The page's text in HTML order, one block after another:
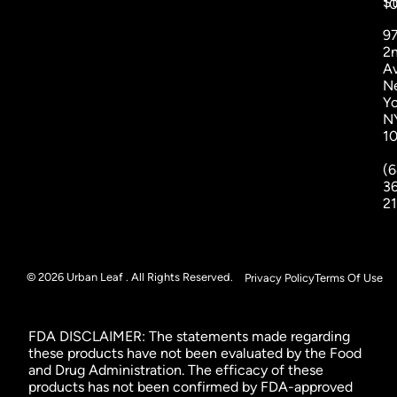
© 2026 Urban Leaf . All Rights Reserved. Privacy PolicyTerms Of Use
FDA DISCLAIMER: The statements made regarding
these products have not been evaluated by the Food
and Drug Administration. The efficacy of these
products has not been confirmed by FDA-approved